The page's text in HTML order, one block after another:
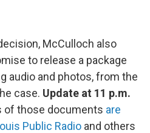
McCulloch also
to release a package
audio and photos, from the
case. Update at 11 p.m.
of those documents are
Public Radio and others